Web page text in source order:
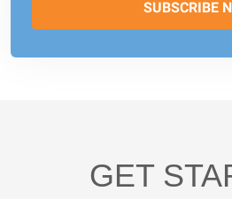
GET